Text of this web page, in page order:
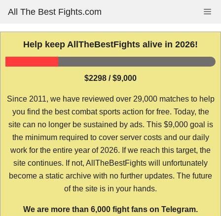
content
All The Best Fights.com
Help keep AllTheBestFights alive in 2026!
$2298 / $9,000
Since 2011, we have reviewed over 29,000 matches to help
you find the best combat sports action for free. Today, the
site can no longer be sustained by ads. This $9,000 goal is
the minimum required to cover server costs and our daily
work for the entire year of 2026. If we reach this target, the
site continues. If not, AllTheBestFights will unfortunately
become a static archive with no further updates. The future
of the site is in your hands.
We are more than 6,000 fight fans on Telegram.